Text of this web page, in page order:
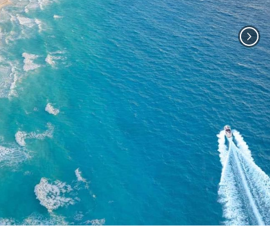
Travel Agents